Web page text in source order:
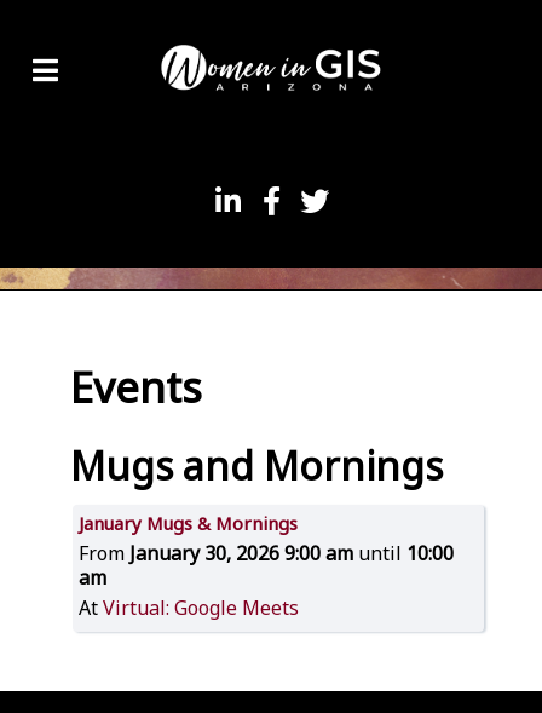
Events
Mugs and Mornings
January Mugs & Mornings
From January 30, 2026 9:00 am until 10:00
am
AtVirtual: Google Meets